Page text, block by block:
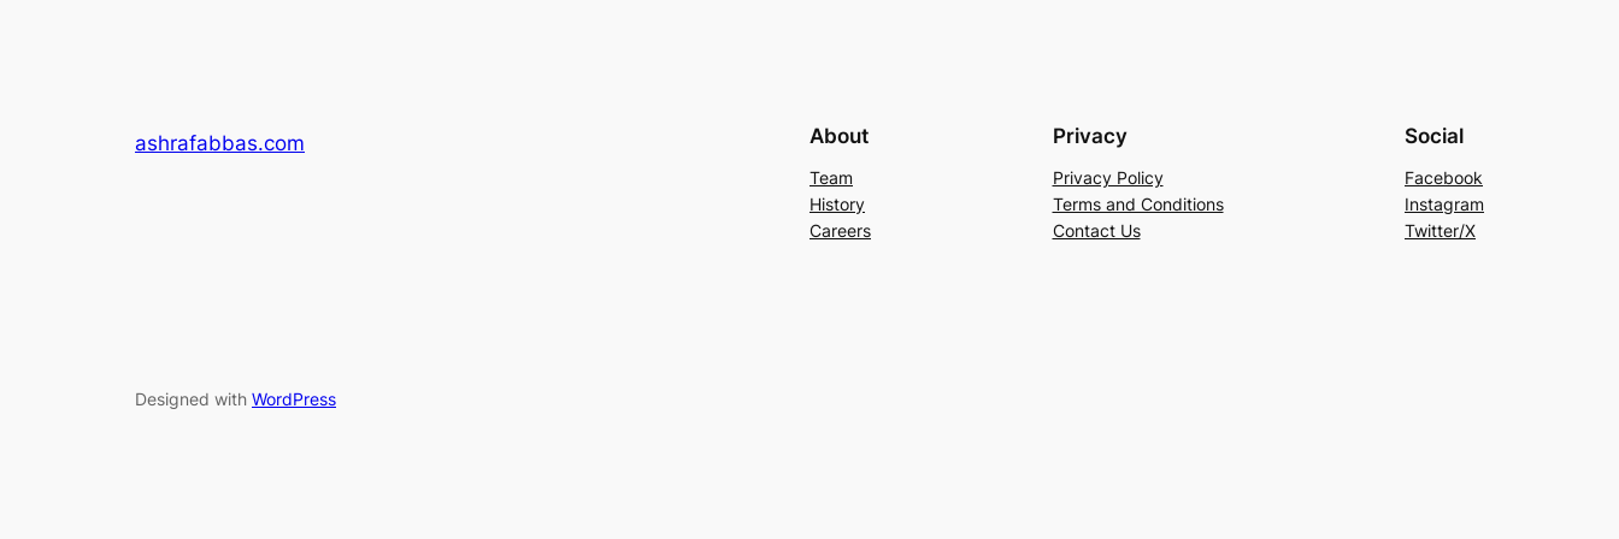
ashrafabbas.com About
Team
History
Careers
Privacy
Privacy Policy
Terms and Conditions
Contact Us
Social
Facebook
Instagram
Twitter/X
Designed with WordPress